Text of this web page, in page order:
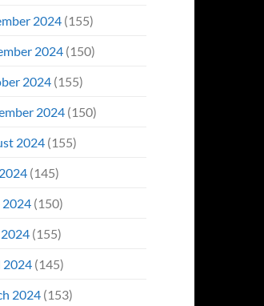
2024(155)
2024(150)
2024(155)
2024(150)
2024(155)
(145)
2024(150)
(155)
2024(145)
2024(153)